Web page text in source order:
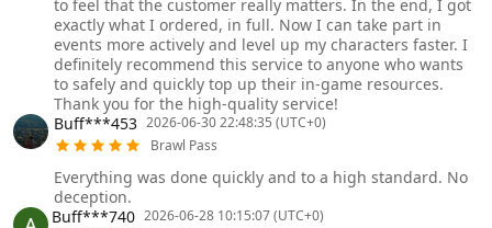
to feel that the customer really matters. In the end, I got
exactly what I ordered, in full. Now I can take part in
events more actively and level up my characters faster. I
definitely recommend this service to anyone who wants
to safely and quickly top up their in‑game resources.
Thank you for the high‑quality service!
Buff***453 2026-06-30 22:48:35 (UTC+0)
Brawl Pass
Everything was done quickly and to a high standard. No
deception.
Buff***740 2026-06-28 10:15:07 (UTC+0)